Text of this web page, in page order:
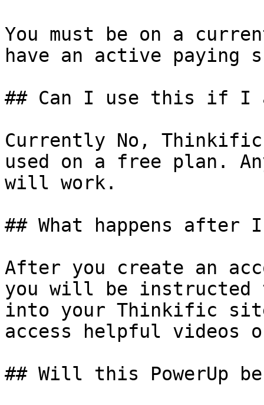
You must be on a
have an active
## Can I use this if I
Currently No,
used on a free plan.
will work.
## What happens after I
After you create an
you will be instructed
into your Thinkific
access helpful videos
## Will this PowerUp